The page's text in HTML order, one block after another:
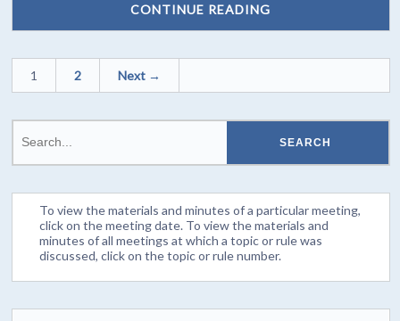
CONTINUE READING
1 2 Next →
To view the materials and minutes of a particular meeting,
click on the meeting date. To view the materials and
minutes of all meetings at which a topic or rule was
discussed, click on the topic or rule number.